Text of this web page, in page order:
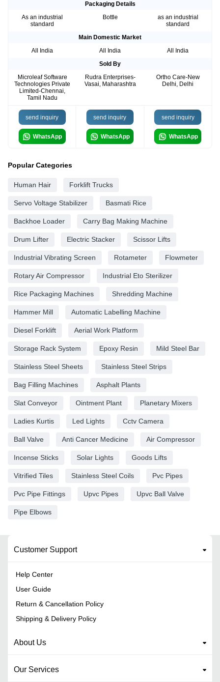
Packaging Details
As an industrial
standard
Bottle
as an industrial
standard
Main Domestic Market
All India
All India
All India
Sold By
Microleaf Software
Technologies Private
Limited-Chennai,
Tamil Nadu
Rudra Enterprises-
Vasai, Maharashtra
Ortho Care-New
Delhi, Delhi
send inquiry
WhatsApp
send inquiry
WhatsApp
send inquiry
WhatsApp
Popular Categories
Human Hair Forklift Trucks
Servo Voltage Stabilizer Basmati Rice
Backhoe Loader Carry Bag Making Machine
Drum Lifter Electric Stacker Scissor Lifts
Industrial Vibrating Screen Rotameter Flowmeter
Rotary Air Compressor Industrial Eto Sterilizer
Rice Packaging Machines Shredding Machine
Hammer Mill Automatic Labelling Machine
Diesel Forklift Aerial Work Platform
Storage Rack System Epoxy Resin Mild Steel Bar
Stainless Steel Sheets Stainless Steel Strips
Bag Filling Machines Asphalt Plants
Slat Conveyor Ointment Plant Planetary Mixers
Ladies Kurtis Led Lights Cctv Camera
Ball Valve Anti Cancer Medicine Air Compressor
Incense Sticks Solar Lights Goods Lifts
Vitrified Tiles Stainless Steel Coils Pvc Pipes
Pvc Pipe Fittings Upvc Pipes Upvc Ball Valve
Pipe Elbows
Customer Support
Help Center
User Guide
Return & Cancellation Policy
Shipping & Delivery Policy
About Us
Our Services